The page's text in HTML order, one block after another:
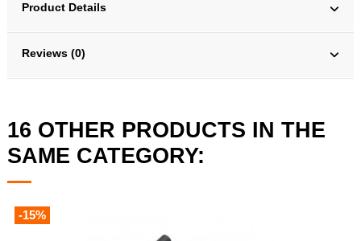
Product Details
Reviews (0)
16 OTHER PRODUCTS IN THE
SAME CATEGORY:
-15%